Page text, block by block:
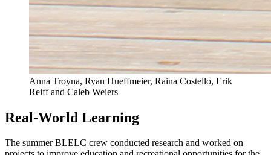
Anna Troyna, Ryan Hueffmeier, Raina Costello, Erik
Reiff and Caleb Weiers
Real-World Learning
The summer BLELC crew conducted research and worked on